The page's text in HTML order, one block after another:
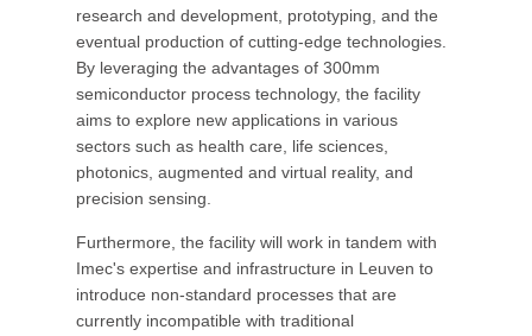
research and development, prototyping, and the
eventual production of cutting-edge technologies.
By leveraging the advantages of 300mm
semiconductor process technology, the facility
aims to explore new applications in various
sectors such as health care, life sciences,
photonics, augmented and virtual reality, and
precision sensing.
Furthermore, the facility will work in tandem with
Imec's expertise and infrastructure in Leuven to
introduce non-standard processes that are
currently incompatible with traditional